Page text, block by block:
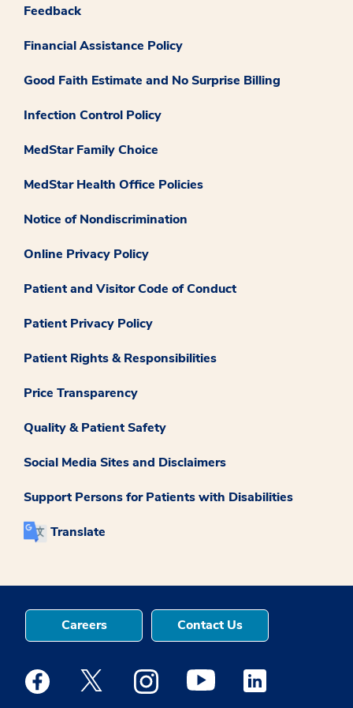
Feedback
Financial Assistance Policy
Good Faith Estimate and No Surprise Billing
Infection Control Policy
MedStar Family Choice
MedStar Health Office Policies
Notice of Nondiscrimination
Online Privacy Policy
Patient and Visitor Code of Conduct
Patient Privacy Policy
Patient Rights & Responsibilities
Price Transparency
Quality & Patient Safety
Social Media Sites and Disclaimers
Support Persons for Patients with Disabilities
Translate
Careers Contact Us
Medstar Facebook opens a new window
Medstar Twitter opens a new window
Medstar Instagram opens a new
Medstar Youtube opens a
Medstar Linkedin